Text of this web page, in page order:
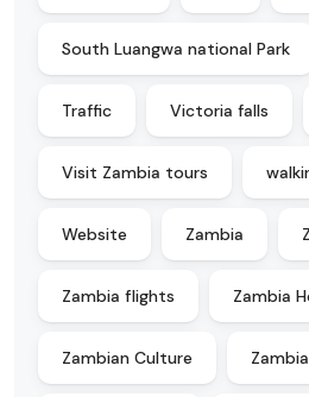
South Luangwa national Park
Traffic Victoria falls
Visit Zambia tours
Website Zambia
Zambia flights Zambia
Zambian Culture